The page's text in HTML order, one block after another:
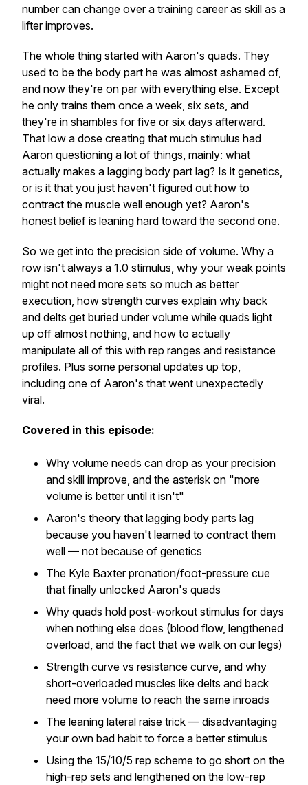
number can change over a training career as skill as a
lifter improves.
The whole thing started with Aaron's quads. They
used to be the body part he was almost ashamed of,
and now they're on par with everything else. Except
he only trains them once a week, six sets, and
they're in shambles for five or six days afterward.
That low a dose creating that much stimulus had
Aaron questioning a lot of things, mainly: what
actually makes a lagging body part lag? Is it genetics,
or is it that you just haven't figured out how to
contract the muscle well enough yet? Aaron's
honest belief is leaning hard toward the second one.
So we get into the precision side of volume. Why a
row isn't always a 1.0 stimulus, why your weak points
might not need more sets so much as better
execution, how strength curves explain why back
and delts get buried under volume while quads light
up off almost nothing, and how to actually
manipulate all of this with rep ranges and resistance
profiles. Plus some personal updates up top,
including one of Aaron's that went unexpectedly
viral.
Covered in this episode:
Why volume needs can drop as your precision
and skill improve, and the asterisk on "more
volume is better until it isn't"
Aaron's theory that lagging body parts lag
because you haven't learned to contract them
well — not because of genetics
The Kyle Baxter pronation/foot-pressure cue
that finally unlocked Aaron's quads
Why quads hold post-workout stimulus for days
when nothing else does (blood flow, lengthened
overload, and the fact that we walk on our legs)
Strength curve vs resistance curve, and why
short-overloaded muscles like delts and back
need more volume to reach the same inroads
The leaning lateral raise trick — disadvantaging
your own bad habit to force a better stimulus
Using the 15/10/5 rep scheme to go short on the
high-rep sets and lengthened on the low-rep